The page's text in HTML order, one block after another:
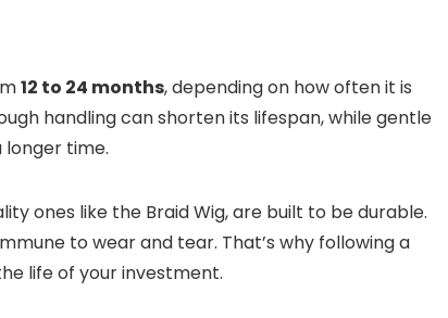
12 to 24 months, depending on how often it is
handling can shorten its lifespan, while gentle
longer time.
ones like the Braid Wig, are built to be durable.
to wear and tear. That’s why following a
life of your investment.